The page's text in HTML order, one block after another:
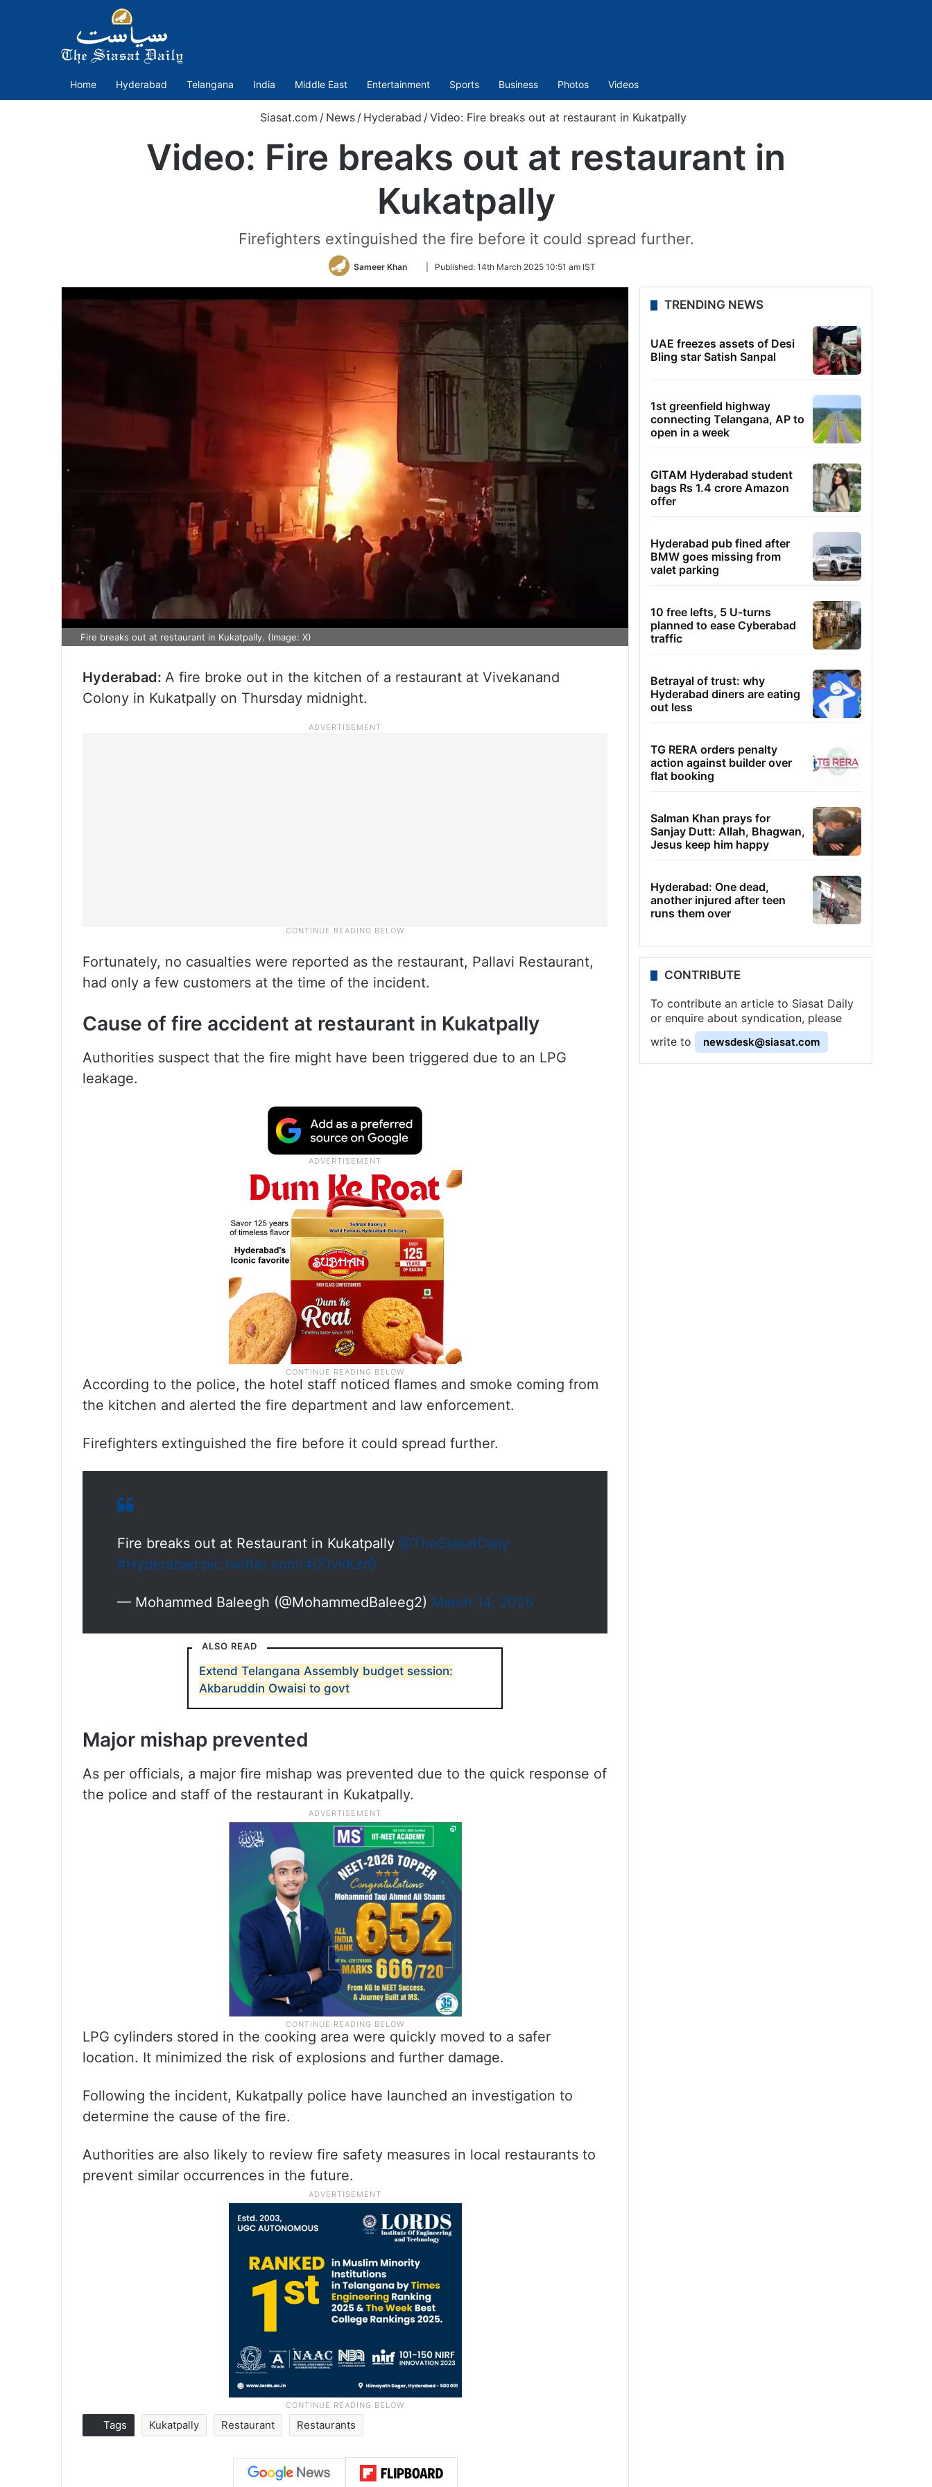
Home Hyderabad Telangana India Middle East Entertainment Sports Business Photos Videos
Siasat.com / News / Hyderabad /Video: Fire breaks out at restaurant in Kukatpally
Video: Fire breaks out at restaurant in
Kukatpally
Firefighters extinguished the fire before it could spread further.
Sameer Khan
Follow
Twitter
Published: 14th March 2025 10:51 am IST
Fire breaks out at restaurant in Kukatpally. (Image: X)
Hyderabad: A fire broke out in the kitchen of a restaurant at Vivekanand
Colony in Kukatpally on Thursday midnight.
Fortunately, no casualties were reported as the restaurant, Pallavi Restaurant,
had only a few customers at the time of the incident.
Cause of fire accident at restaurant in Kukatpally
Authorities suspect that the fire might have been triggered due to an LPG
leakage.
According to the police, the hotel staff noticed flames and smoke coming from
the kitchen and alerted the fire department and law enforcement.
Firefighters extinguished the fire before it could spread further.
Fire breaks out at Restaurant in Kukatpally @TheSiasatDaily
#Hyderabad pic.twitter.com/4i21vkKzr9
— Mohammed Baleegh (@MohammedBaleeg2) March 14, 2025
ALSO READ
Extend Telangana Assembly budget session:
Akbaruddin Owaisi to govt
Major mishap prevented
As per officials, a major fire mishap was prevented due to the quick response of
the police and staff of the restaurant in Kukatpally.
LPG cylinders stored in the cooking area were quickly moved to a safer
location. It minimized the risk of explosions and further damage.
Following the incident, Kukatpally police have launched an investigation to
determine the cause of the fire.
Authorities are also likely to review fire safety measures in local restaurants to
prevent similar occurrences in the future.
Tags Kukatpally Restaurant Restaurants
TRENDING NEWS
UAE freezes assets of Desi
Bling star Satish Sanpal
1st greenfield highway
connecting Telangana, AP to
open in a week
GITAM Hyderabad student
bags Rs 1.4 crore Amazon
offer
Hyderabad pub fined after
BMW goes missing from
valet parking
10 free lefts, 5 U-turns
planned to ease Cyberabad
traffic
Betrayal of trust: why
Hyderabad diners are eating
out less
TG RERA orders penalty
action against builder over
flat booking
Salman Khan prays for
Sanjay Dutt: Allah, Bhagwan,
Jesus keep him happy
Hyderabad: One dead,
another injured after teen
runs them over
CONTRIBUTE
To contribute an article to Siasat Daily
or enquire about syndication, please
write to
newsdesk@siasat.com